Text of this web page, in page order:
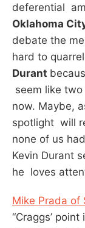
deferential
Oklahoma
debate the
hard to
Durant
seem like
now. Maybe,
spotlight will
none of us
Kevin Durant
he loves
Mike Prada of
“Craggs’